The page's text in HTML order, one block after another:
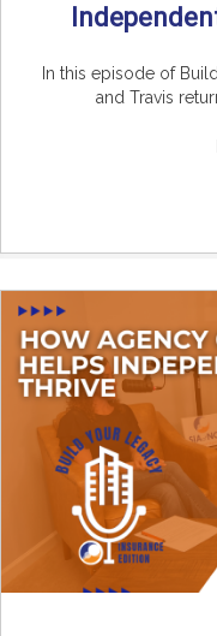
In this episode of
and Travis